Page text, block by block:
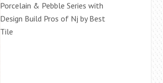
Porcelain & Pebble Series with
Design Build Pros of Nj by Best
Tile